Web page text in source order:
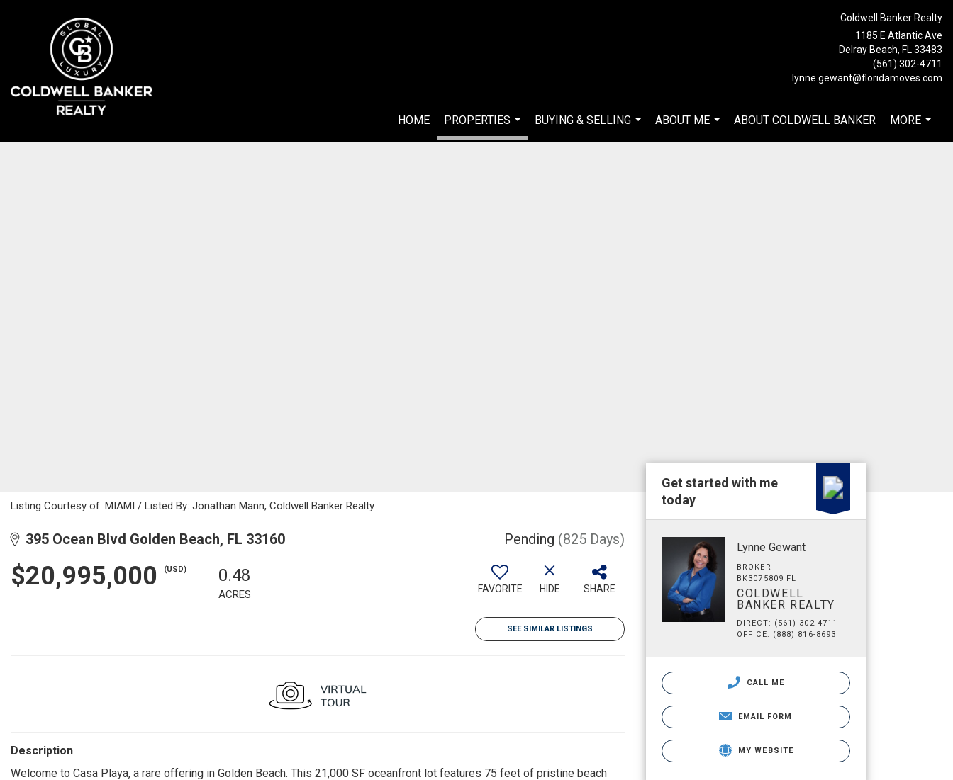
Coldwell Banker Realty
1185 E Atlantic Ave
Delray Beach, FL 33483
(561) 302-4711
lynne.gewant@floridamoves.com
HOME
PROPERTIES
...
BUYING & SELLING
...
ABOUT ME
...
ABOUT COLDWELL BANKER
MORE
...
Listing Courtesy of: MIAMI / Listed By: Jonathan Mann, Coldwell Banker Realty
395 Ocean Blvd Golden Beach, FL 33160 Pending (825 Days)
$20,995,000 (USD) 0.48
ACRES FAVORITE HIDE SHARE
SEE SIMILAR LISTINGS
Description
Welcome to Casa Playa, a rare offering in Golden Beach. This 21,000 SF oceanfront lot features 75 feet of pristine beach
Get started with me
today
Lynne Gewant
BROKER
BK3075809 FL
COLDWELL
BANKER REALTY
DIRECT: (561) 302-4711
OFFICE: (888) 816-8693
CALL ME
EMAIL FORM
MY WEBSITE